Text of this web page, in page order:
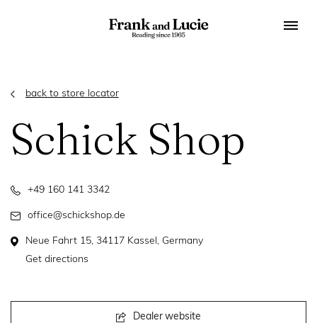
back to store locator
Schick Shop
+49 160 141 3342
office@schickshop.de
Neue Fahrt 15, 34117 Kassel, Germany
Get directions
Dealer website